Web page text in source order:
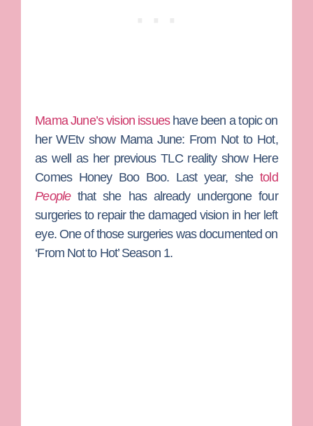
Mama June’s vision issueshave been a topic on
her WEtv show Mama June: From Not to Hot,
as well as her previous TLC reality show Here
Comes Honey Boo Boo. Last year, shetold
Peoplethat she has already undergone four
surgeries to repair the damaged vision in her left
eye. One of those surgeries was documented on
‘From Not to Hot’ Season 1.